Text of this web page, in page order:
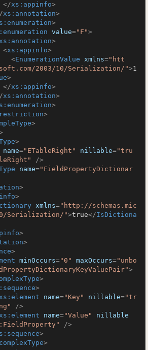
</xs:appinfo>
xs:annotation>
>
value="F">
>
<xs:appinfo>
<EnumerationValue xmlns="htt
2003/10/Serialization/">1
>
</xs:appinfo>
xs:annotation>
>
>
>
>
name="ETableRight" nillable="tru
/>
name="FieldPropertyDictionar
>
>
xmlns="http://schemas.mic
Serialization/">true</IsDictiona
>
>
>
minOccurs="0" maxOccurs="unbo
>
>
>
name="Key" nillable="tr
/>
name="Value"
nillable
/>
>
>